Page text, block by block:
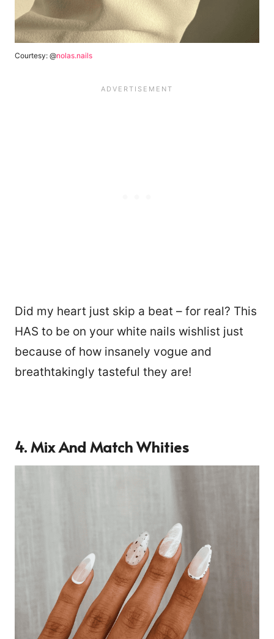
Courtesy: @nolas.nails
Did my heart just skip a beat – for real? This
HAS to be on your white nails wishlist just
because of how insanely vogue and
breathtakingly tasteful they are!
4. Mix And Match Whities